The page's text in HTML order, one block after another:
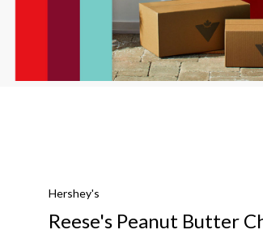
Hershey's
Reese's Peanut Butter